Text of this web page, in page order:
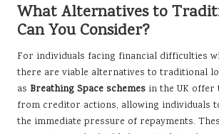
What Alternatives to
Can You Consider?
For individuals facing financial difficulties
there are viable alternatives to traditional
as Breathing Space schemes in the UK
from creditor actions, allowing individuals
the immediate pressure of repayments.